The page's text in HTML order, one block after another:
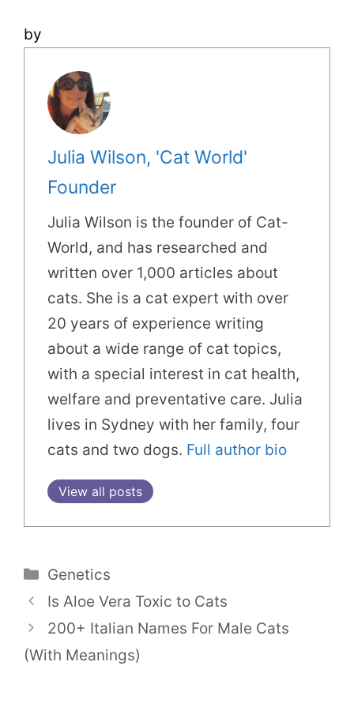
by
Julia Wilson, 'Cat World'
Founder
Julia Wilson is the founder of Cat-
World, and has researched and
written over 1,000 articles about
cats. She is a cat expert with over
20 years of experience writing
about a wide range of cat topics,
with a special interest in cat health,
welfare and preventative care. Julia
lives in Sydney with her family, four
cats and two dogs. Full author bio
View all posts
Categories
Genetics
Is Aloe Vera Toxic to Cats
200+ Italian Names For Male Cats
(With Meanings)